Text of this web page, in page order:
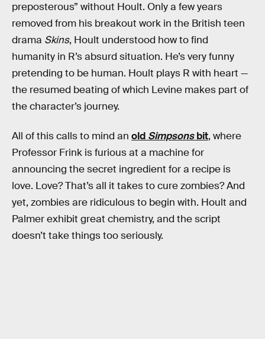
preposterous” without Hoult. Only a few years
removed from his breakout work in the British teen
drama Skins, Hoult understood how to find
humanity in R’s absurd situation. He’s very funny
pretending to be human. Hoult plays R with heart —
the resumed beating of which Levine makes part of
the character’s journey.
All of this calls to mind an old Simpsonsbit, where
Professor Frink is furious at a machine for
announcing the secret ingredient for a recipe is
love. Love? That’s all it takes to cure zombies? And
yet, zombies are ridiculous to begin with. Hoult and
Palmer exhibit great chemistry, and the script
doesn’t take things too seriously.